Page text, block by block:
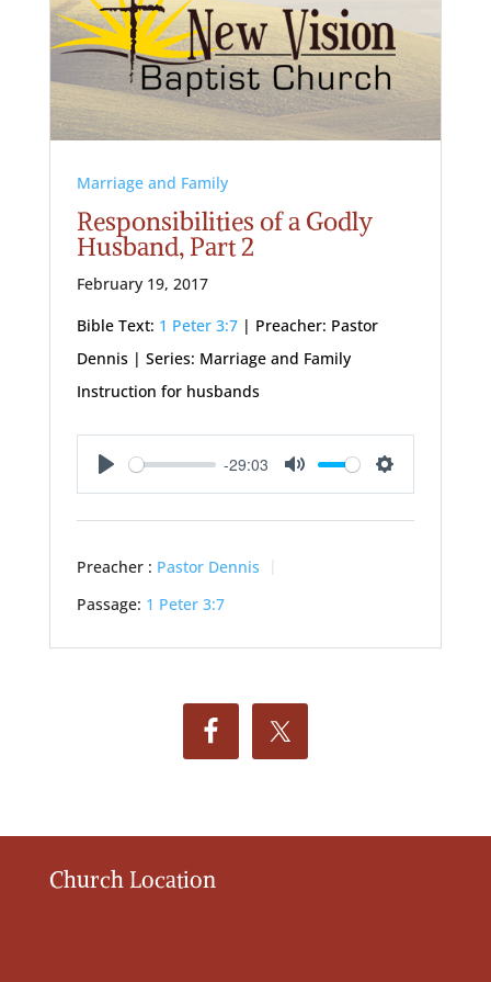
Marriage and Family
Responsibilities of a Godly
Husband, Part 2
February 19, 2017
Bible Text: 1 Peter 3:7| Preacher: Pastor
Dennis | Series: Marriage and Family
Instruction for husbands
Play
-29:03
Mute Settings
Preacher : Pastor Dennis
Passage: 1 Peter 3:7
Church Location